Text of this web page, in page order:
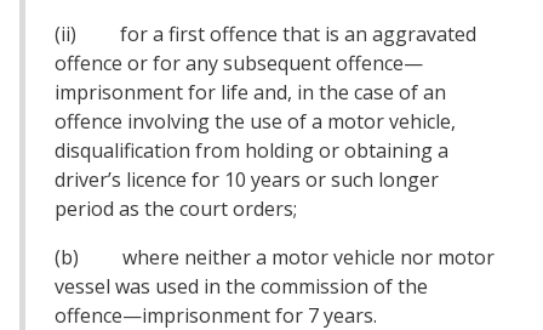
(ii) for a first offence that is an aggravated
offence or for any subsequent offence—
imprisonment for life and, in the case of an
offence involving the use of a motor vehicle,
disqualification from holding or obtaining a
driver’s licence for 10 years or such longer
period as the court orders;
(b) where neither a motor vehicle nor motor
vessel was used in the commission of the
offence—imprisonment for 7 years.